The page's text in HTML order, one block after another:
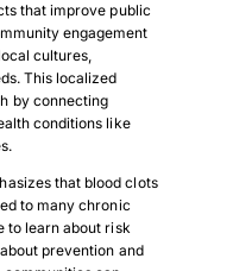
that improve public
engagement
cultures,
This localized
by connecting
conditions like
that blood clots
to many chronic
to learn about risk
prevention and